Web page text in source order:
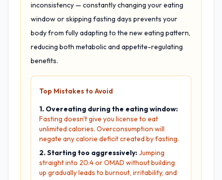
inconsistency — constantly changing your eating
window or skipping fasting days prevents your
body from fully adapting to the new eating pattern,
reducing both metabolic and appetite-regulating
benefits.
Top Mistakes to Avoid
1. Overeating during the eating window:
Fasting doesn't give you license to eat
unlimited calories. Overconsumption will
negate any calorie deficit created by fasting.
2. Starting too aggressively:Jumping
straight into 20:4 or OMAD without building
up gradually leads to burnout, irritability, and